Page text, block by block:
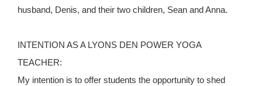
husband, Denis, and their two children, Sean and Anna.
INTENTION AS A LYONS DEN POWER YOGA
TEACHER:
My intention is to offer students the opportunity to shed